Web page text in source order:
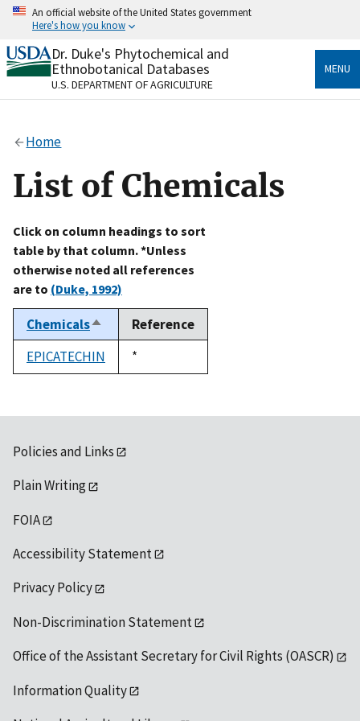
Skip
content
An official website of the United States government
Here's how you know
Official websites use .gov
A.govwebsite belongs to an official government
organization in the United States.
Alock
to the .gov website. Share sensitive information only
on official, secure websites.
Dr. Duke's Phytochemical and
Ethnobotanical Databases
U.S. DEPARTMENT OF AGRICULTURE
MENU
Home
List of Chemicals
Click on column headings to sort
table by that column. *Unless
otherwise noted all references
are to (Duke, 1992)
ChemicalsSort
descending
Reference
EPICATECHIN
Duke,
1992
*
Policies and Links
Plain Writing
FOIA
Accessibility Statement
Privacy Policy
Non-Discrimination Statement
Office of the Assistant Secretary for Civil Rights (OASCR)
Information Quality